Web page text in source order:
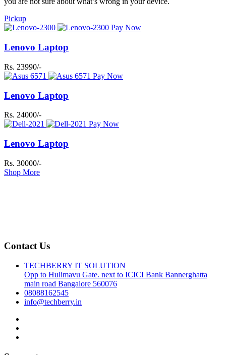
Pickup
Pay Now
Lenovo Laptop
Rs. 23990/-
Pay Now
Lenovo Laptop
Rs. 24000/-
Pay Now
Lenovo Laptop
Rs. 30000/-
Shop More
Contact Us
TECHBERRY IT SOLUTION
Opp to Hulimavu Gate. next to ICICI Bank Bannerghatta
main road Bangalore 560076
08088162545
info@techberry.in